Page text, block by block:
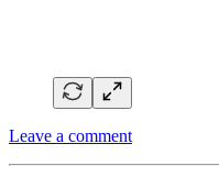
Leave a comment